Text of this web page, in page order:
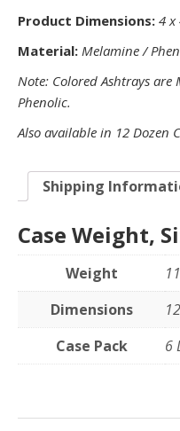
Product Dimensions: 4 x
Material: Melamine /
Note: Colored Ashtrays are
Phenolic.
Also available in 12 Dozen
Shipping
Case Weight,
Weight
Dimensions
Case Pack
6